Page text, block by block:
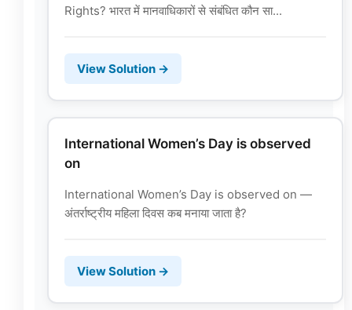
Rights? भारत में मानवाधिकारों से संबंधित कौन सा...
View Solution →
International Women’s Day is observed
on
International Women’s Day is observed on —
अंतर्राष्ट्रीय महिला दिवस कब मनाया जाता है?
View Solution →